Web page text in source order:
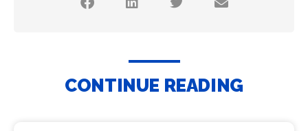
CONTINUE READING